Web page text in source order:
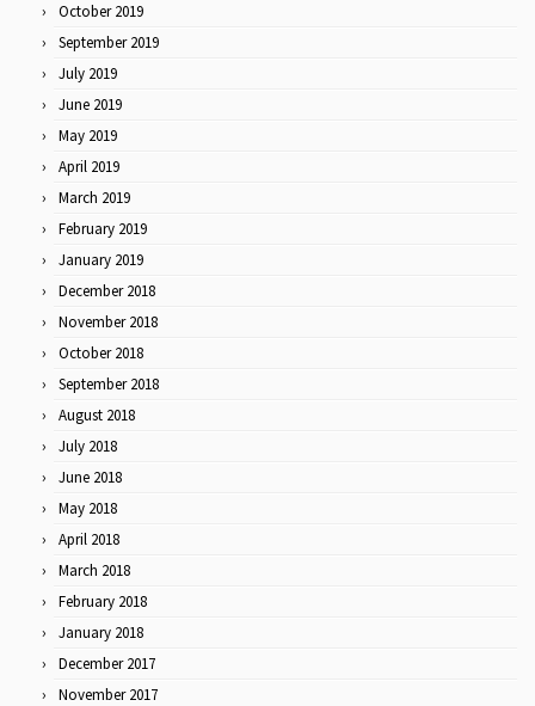
October 2019
September 2019
July 2019
June 2019
May 2019
April 2019
March 2019
February 2019
January 2019
December 2018
November 2018
October 2018
September 2018
August 2018
July 2018
June 2018
May 2018
April 2018
March 2018
February 2018
January 2018
December 2017
November 2017